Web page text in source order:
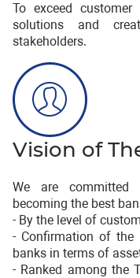
To exceed
solutions and
stakeholders.
Vision of
We are committed
becoming the best
- By the level of
- Confirmation of the
banks in terms of
- Ranked among the